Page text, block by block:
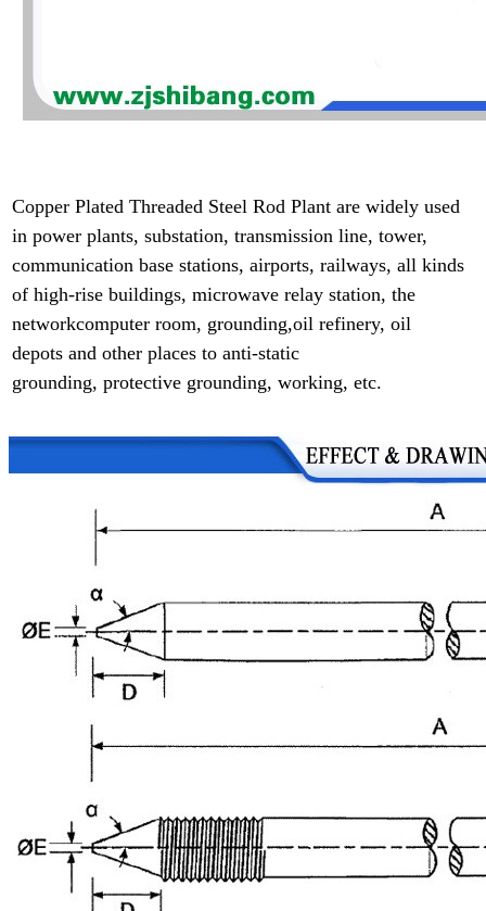
Copper Plated Threaded Steel Rod Plant are widely used
in power plants, substation, transmission line, tower,
communication base stations, airports, railways, all kinds
of high-rise buildings, microwave relay station, the
networkcomputer room, grounding,oil refinery, oil
depots and other places to anti-static
grounding, protective grounding, working, etc.